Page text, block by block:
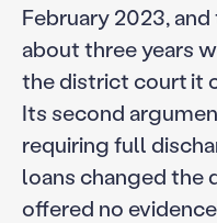
February 2023,
about three years
the district court it
Its second
requiring full
loans changed the
offered no